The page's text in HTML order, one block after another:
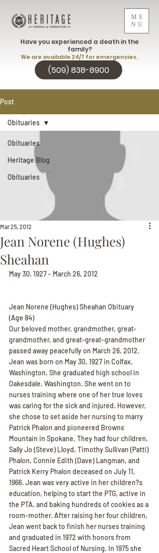
ME
NU
(509) 838-8900
Have you experienced a death in the
family?
We are available 24/7 for emergencies.
Post
Obituaries
Heritage Blog
Obituaries
Obituaries
Jean Norene (Hughes)
Sheahan
Mar 25, 2012
May 30, 1927 - March 26, 2012
Jean Norene (Hughes) Sheahan Obituary
(Age 84)
Our beloved mother, grandmother, great-
grandmother, and great-great-grandmother
passed away peacefully on March 26, 2012.
Jean was born on May 30, 1927 in Colfax,
Washington. She graduated high school in
Oakesdale, Washington. She went on to
nurses training where one of her true loves
was caring for the sick and injured. However,
she chose to set aside her nursing to marry
Patrick Phalon and pioneered Browns
Mountain in Spokane. They had four children,
Sally Jo (Steve) Lloyd, Timothy Sullivan (Patti)
Phalon, Connie Edith (Dave) Langman, and
Patrick Kerry Phalon deceased on July 11,
1966. Jean was very active in her children?s
education, helping to start the PTG, active in
the PTA, and baking hundreds of cookies as a
room-mother. After raising her four children,
Jean went back to finish her nurses training
and graduated in 1972 with honors from
Sacred Heart School of Nursing. In 1975 she